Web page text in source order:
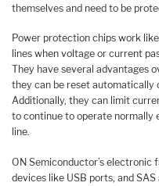
themselves and need to be
Power protection chips work
lines when voltage or current
They have several advantages
they can be reset automatically
Additionally, they can limit
to continue to operate normally
line.
ON Semiconductor’s electronic
devices like USB ports, and